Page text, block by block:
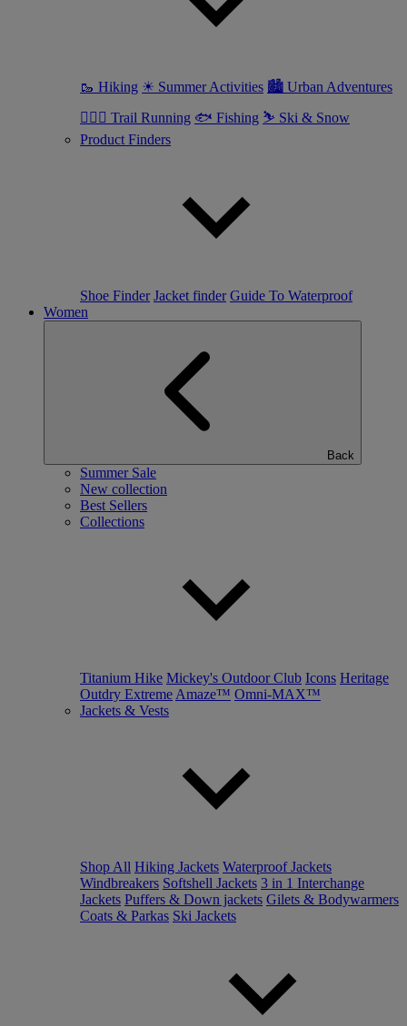
🥾 Hiking ☀ Summer Activities 🏙 Urban Adventures
🏃🏼‍♂️ Trail Running 🐟 Fishing ⛷ Ski & Snow
Product Finders
Shoe Finder Jacket finder Guide To Waterproof
Women
Back
Summer Sale
New collection
Best Sellers
Collections
Titanium Hike Mickey's Outdoor Club Icons Heritage
Outdry Extreme Amaze™ Omni-MAX™
Jackets & Vests
Shop All Hiking Jackets Waterproof Jackets
Windbreakers Softshell Jackets 3 in 1 Interchange
Jackets Puffers & Down jackets Gilets & Bodywarmers
Coats & Parkas Ski Jackets